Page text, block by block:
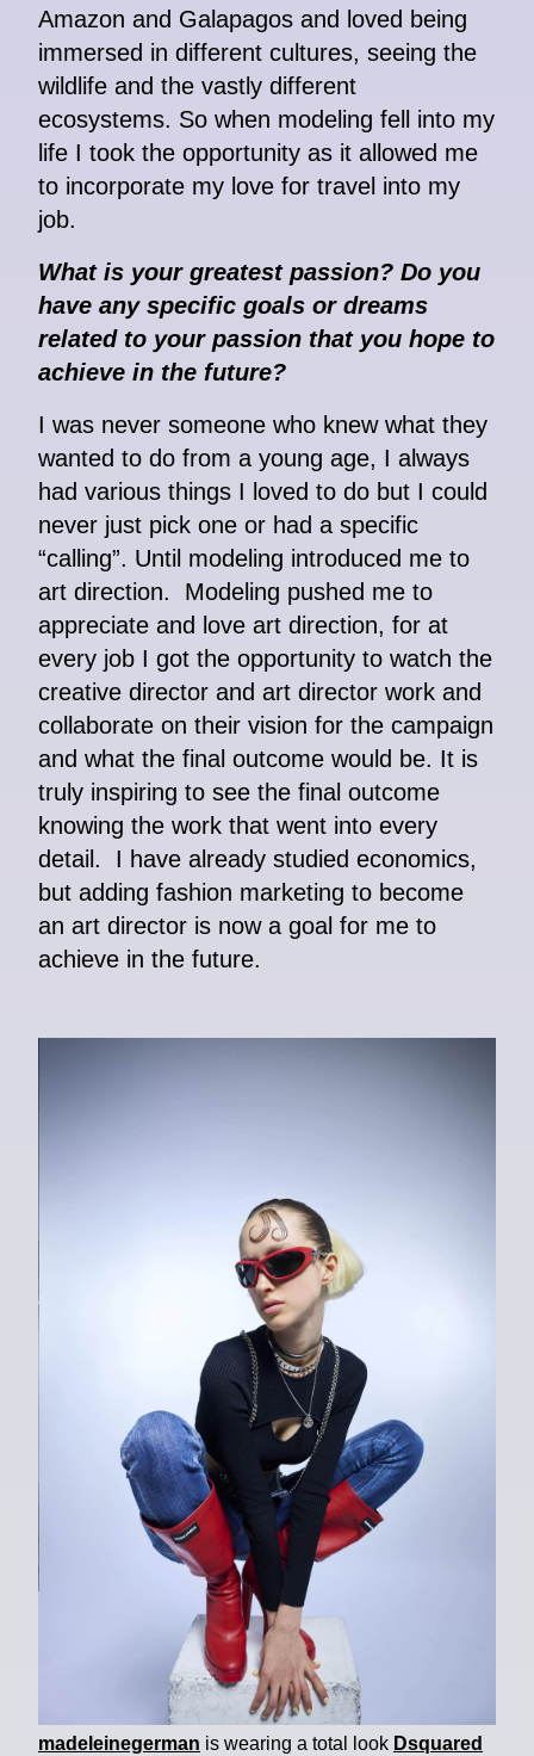
Amazon and Galapagos and loved being
immersed in different cultures, seeing the
wildlife and the vastly different
ecosystems. So when modeling fell into my
life I took the opportunity as it allowed me
to incorporate my love for travel into my
job.
What is your greatest passion? Do you
have any specific goals or dreams
related to your passion that you hope to
achieve in the future?
I was never someone who knew what they
wanted to do from a young age, I always
had various things I loved to do but I could
never just pick one or had a specific
“calling”. Until modeling introduced me to
art direction. Modeling pushed me to
appreciate and love art direction, for at
every job I got the opportunity to watch the
creative director and art director work and
collaborate on their vision for the campaign
and what the final outcome would be. It is
truly inspiring to see the final outcome
knowing the work that went into every
detail. I have already studied economics,
but adding fashion marketing to become
an art director is now a goal for me to
achieve in the future.
madeleinegerman is wearing a total look Dsquared